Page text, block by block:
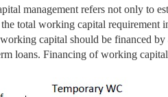
management refers not only to
total working capital requirement
capital should be financed
loans. Financing of working